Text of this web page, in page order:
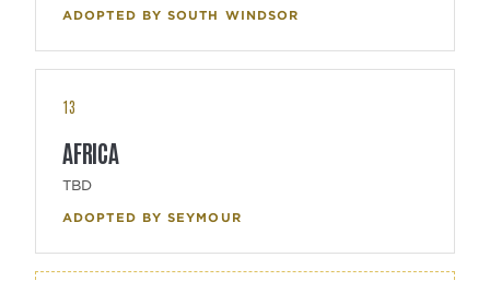
ADOPTED BY SOUTH WINDSOR
13
AFRICA
TBD
ADOPTED BY SEYMOUR